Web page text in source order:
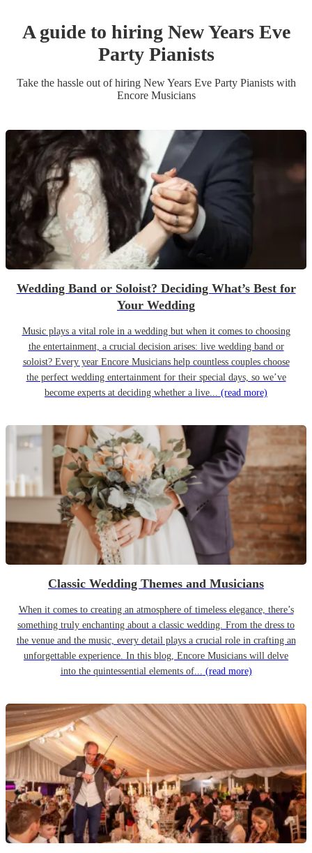
A guide to hiring New Years Eve
Party Pianists
Take the hassle out of hiring New Years Eve Party Pianistswith
Encore Musicians
Wedding Band or Soloist? Deciding What’s Best for
Your Wedding
Music plays a vital role in a wedding but when it comes to choosing
the entertainment, a crucial decision arises: live wedding band or
soloist? Every year Encore Musicians help countless couples choose
the perfect wedding entertainment for their special days, so we’ve
become experts at deciding whether a live... (read more)
Classic Wedding Themes and Musicians
When it comes to creating an atmosphere of timeless elegance, there’s
something truly enchanting about a classic wedding. From the dress to
the venue and the music, every detail plays a crucial role in crafting an
unforgettable experience. In this blog, Encore Musicians will delve
into the quintessential elements of... (read more)